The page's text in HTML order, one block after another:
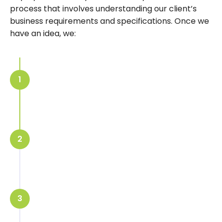
process that involves understanding our client’s
business requirements and specifications. Once we
have an idea, we:
1
2
3